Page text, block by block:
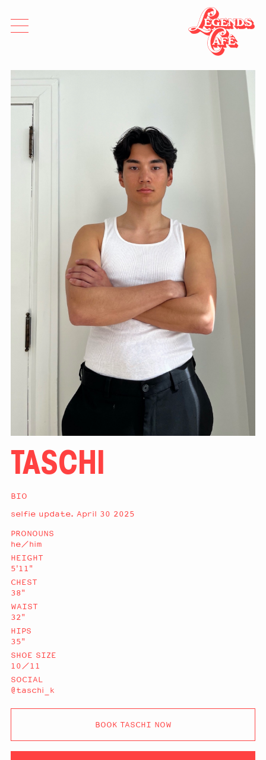
TASCHI
BIO
selfie update. April 30 2025
PRONOUNS
he/him
HEIGHT
5'11"
CHEST
38"
WAIST
32"
HIPS
35"
SHOE SIZE
10/11
SOCIAL
@taschi_k
BOOK TASCHI NOW